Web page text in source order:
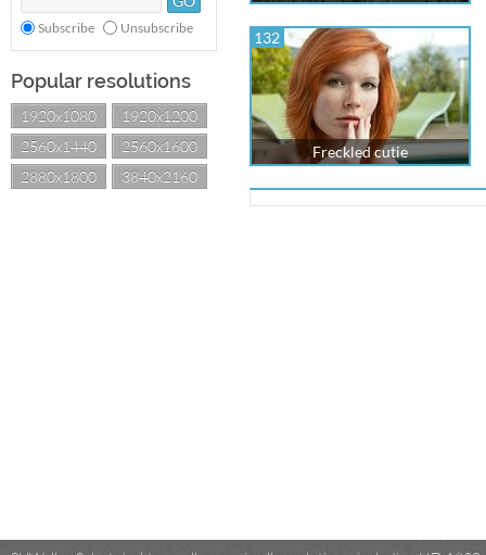
Subscribe Unsubscribe
Popular resolutions
1920x1080
1920x1200
2560x1440
2560x1600
2880x1800
3840x2160
132
Freckled cutie